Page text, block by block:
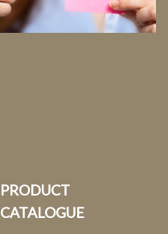
PRODUCT
CATALOGUE